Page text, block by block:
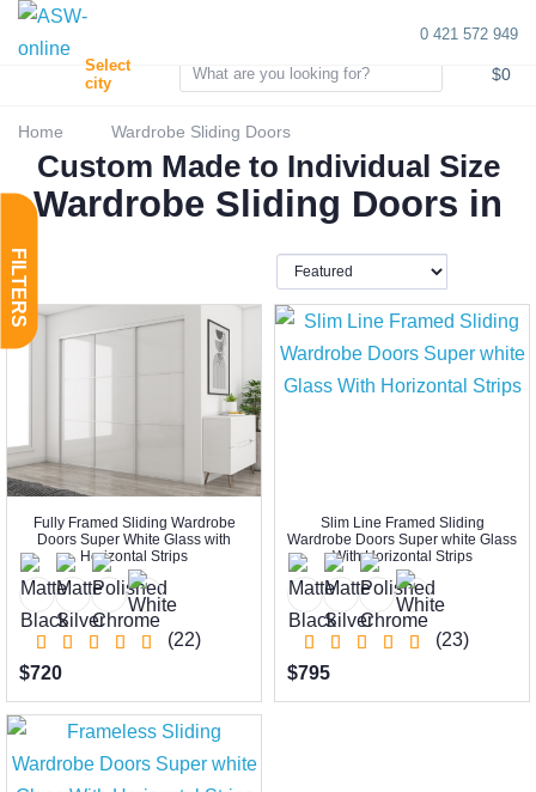
0 421 572 949
Select
city
$0
Home Wardrobe Sliding Doors
Custom Made to Individual Size
Wardrobe Sliding Doors in
Fully Framed Sliding Wardrobe
Doors Super White Glass with
Horizontal Strips
(22)
$720
Slim Line Framed Sliding
Wardrobe Doors Super white Glass
With Horizontal Strips
(23)
$795